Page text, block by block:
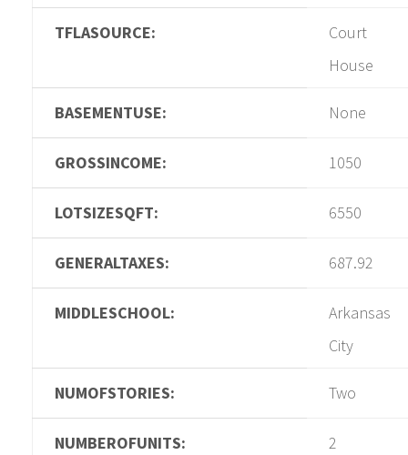
TFLASOURCE:
Court
House
BASEMENTUSE: None
GROSSINCOME: 1050
LOTSIZESQFT: 6550
GENERALTAXES: 687.92
MIDDLESCHOOL:
Arkansas
City
NUMOFSTORIES: Two
NUMBEROFUNITS: 2